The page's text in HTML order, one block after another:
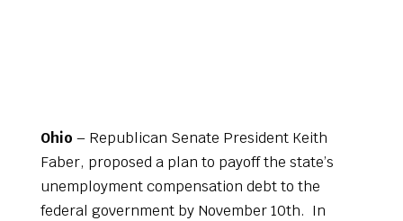
Ohio – Republican Senate President Keith
Faber, proposed a plan to payoff the state’s
unemployment compensation debt to the
federal government by November 10th. In